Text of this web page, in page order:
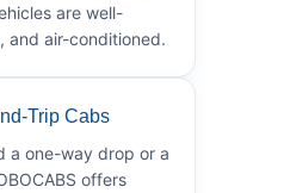
are well-
and air-conditioned.
Trip Cabs
a one-way drop or a
offers